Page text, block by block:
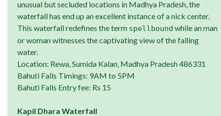
unusual but secluded locations in Madhya Pradesh, the
waterfall has end up an excellent instance of a nick center.
This waterfall redefines the term spellbound while an man
or woman witnesses the captivating view of the falling
water.
Location: Rewa, Sumida Kalan, Madhya Pradesh 486331
Bahuti Falls Timings: 9AM to 5PM
Bahuti Falls Entry fee: Rs 15
Kapil Dhara Waterfall